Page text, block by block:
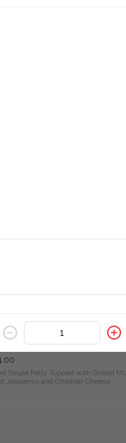
Burger
Single Patty Topped with Grilled
and Cheddar Cheese